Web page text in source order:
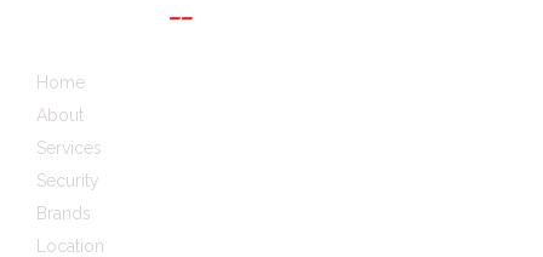
Home
About
Services
Security
Brands
Location